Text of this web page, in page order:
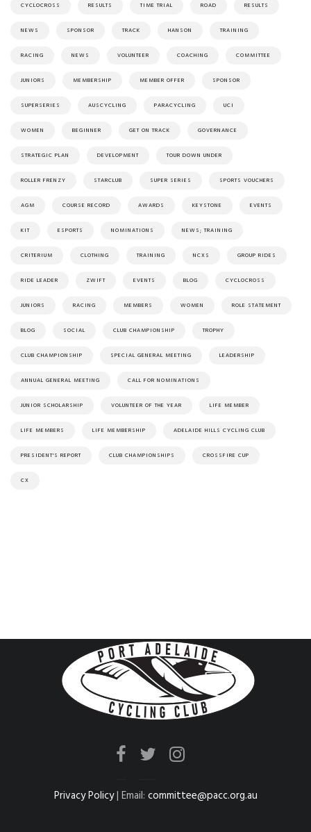
CYCLOCROSS RESULTS TIME TRIAL ROAD RESULTS
NEWS SPONSOR TRACK HANSON TRAINING
RACING NEWS VOLUNTEER COACHING COMMITTEE
JUNIORS MEMBERSHIP MEMBER OFFER SPONSOR
SUPERSERIES AUSCYCLING PARACYCLING UCI
WOMEN BEGINNER GET ON TRACK GOVERNANCE
STRATEGIC PLAN DEVELOPMENT TOUR DOWN UNDER
ROLLER FRENZY STARCLUB SUPER SERIES SPORTS VOUCHERS
AGM COURSE RECORD AWARDS KEYSTONE EVENTS
KIT ESPORTS NOMINATIONS NEWS; TRAINING
CRITERIUM CLOTHING TRAINING NCXS GROUP RIDES
RIDE LEADER ZWIFT EVENTS BLOG CYCLOCROSS
JUNIORS RACING MEMBERS WOMEN ROLE STATEMENT
BLOG SOCIAL CLUB CHAMPIONSHIP TROPHY
CLUB CHAMPIONSHIP SPECIAL GENERAL MEETING LEADERSHIP
ANNUAL GENERAL MEETING CALL FOR NOMINATIONS
JUNIOR SCHOLARSHIP VOLUNTEER OF THE YEAR LIFE MEMBER
LIFE MEMBERS LIFE MEMBERSHIP ADELAIDE HILLS CYCLING CLUB
PRESIDENT'S REPORT CLUB CHAMPIONSHIPS CROSSFIRE CUP
CX
Privacy Policy| Email: committee@pacc.org.au